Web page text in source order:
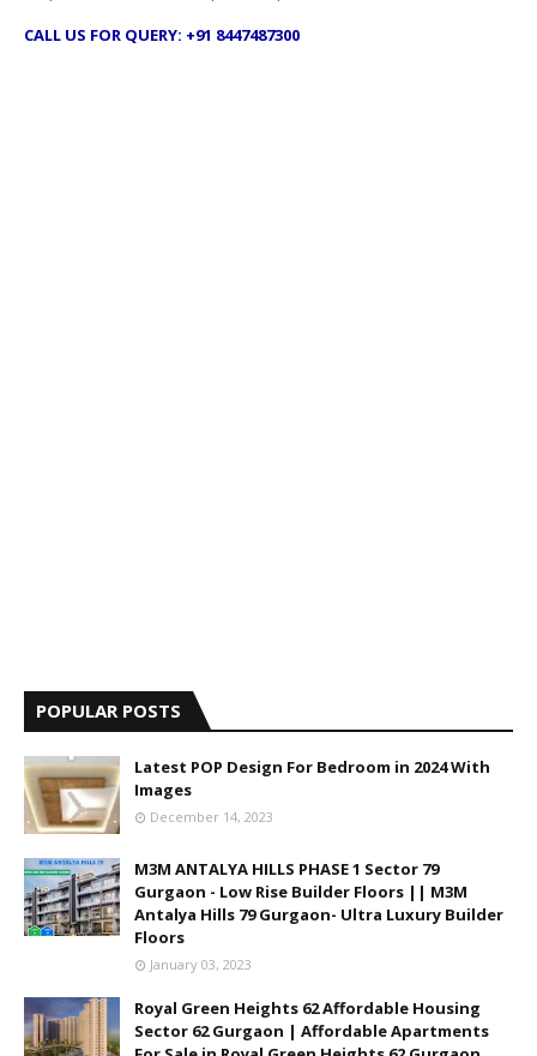
CALL US FOR QUERY: +91 8447487300
POPULAR POSTS
Latest POP Design For Bedroom in 2024 With
Images
December 14, 2023
M3M ANTALYA HILLS PHASE 1 Sector 79
Gurgaon - Low Rise Builder Floors || M3M
Antalya Hills 79 Gurgaon- Ultra Luxury Builder
Floors
January 03, 2023
Royal Green Heights 62 Affordable Housing
Sector 62 Gurgaon | Affordable Apartments